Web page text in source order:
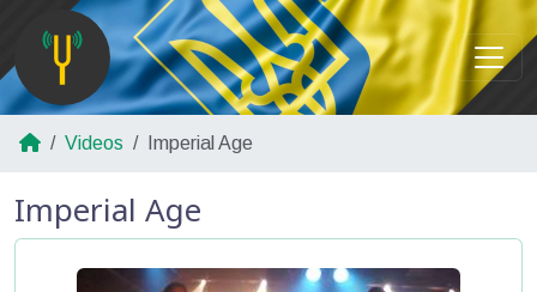
Videos Imperial Age
Imperial Age